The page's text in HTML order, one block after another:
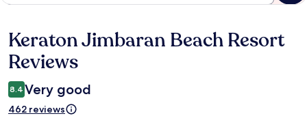
Reviews
Keraton Jimbaran Beach Resort
Reviews
8.4 Very good
462 reviews